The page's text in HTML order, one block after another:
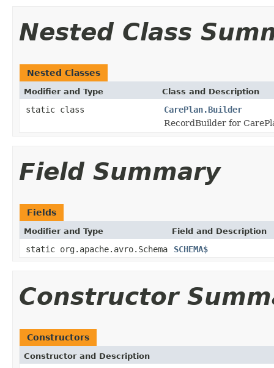
Nested Class
Nested Classes
Modifier and Type Class and Description
static class
CarePlan.Builder
RecordBuilder for
Field Summary
Fields
Modifier and Type Field and Description
static org.apache.avro.Schema SCHEMA$
Constructor
Constructors
Constructor and Description